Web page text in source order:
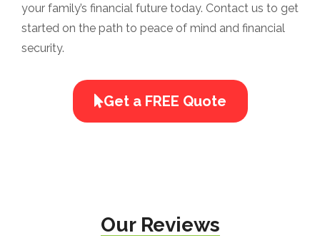
your family’s financial future today. Contact us to get
started on the path to peace of mind and financial
security.
Get a FREE Quote
Our Reviews